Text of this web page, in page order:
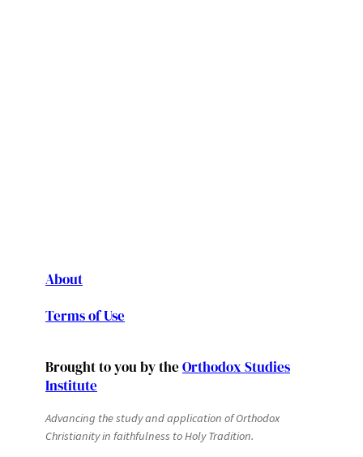
About
Terms of Use
Brought to you by the Orthodox Studies
Institute
Advancing the study and application of Orthodox
Christianity in faithfulness to Holy Tradition.